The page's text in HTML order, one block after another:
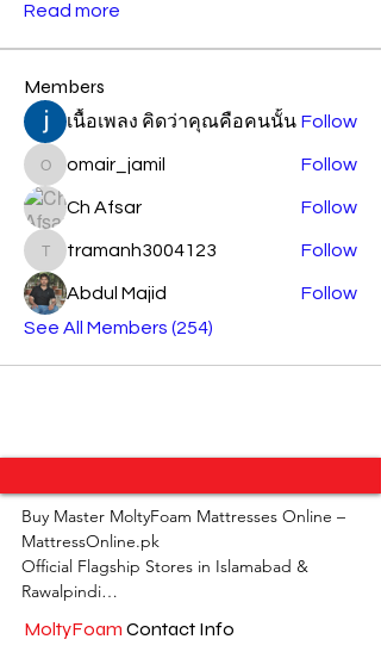
Read more
Members
เนื้อเพลง คิดว่าคุณคือคนนั้น Follow
omair_jamil
omair_jamil Follow
Ch Afsar Follow
tramanh3004123
tramanh3004123 Follow
Abdul Majid
Follow
See All Members (254)
Buy Master MoltyFoam Mattresses Online –
MattressOnline.pk
Official Flagship Stores in Islamabad &
Rawalpindi
MattressOnline.pk is Pakistan’s leading e-
MoltyFoam Contact Info